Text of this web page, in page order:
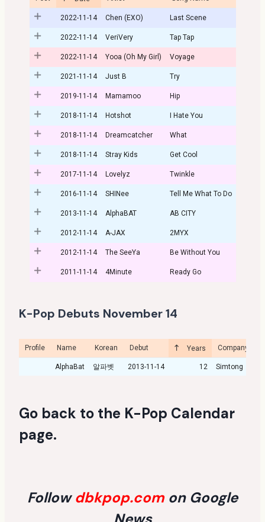
2022-11-14 Chen (EXO) Last Scene
2022-11-14 VeriVery Tap Tap
2022-11-14 Yooa (Oh My Girl) Voyage
2021-11-14 Just B Try
2019-11-14 Mamamoo Hip
2018-11-14 Hotshot I Hate You
2018-11-14 Dreamcatcher What
2018-11-14 Stray Kids Get Cool
2017-11-14 Lovelyz Twinkle
2016-11-14 SHINee Tell Me What To Do
2013-11-14 AlphaBAT AB CITY
2012-11-14 A-JAX 2MYX
2012-11-14 The SeeYa Be Without You
2011-11-14 4Minute Ready Go
K-Pop Debuts November 14
Profile Name Korean Debut Years Company
AlphaBat 알파벳 2013-11-14 12 Simtong
Go back to the K-Pop Calendar
page.
Followdbkpop.com on Google